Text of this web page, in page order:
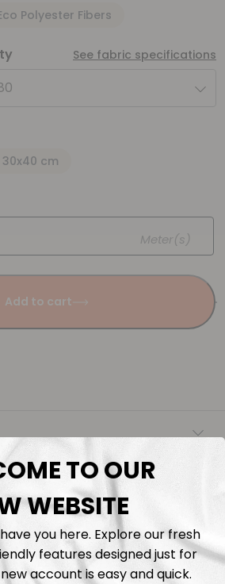
Polyester Fibers
See fabric specifications
cm
Meter(s)
Add to cart
TO OUR
WEBSITE
you here. Explore our fresh
features designed just for
account is easy and quick.